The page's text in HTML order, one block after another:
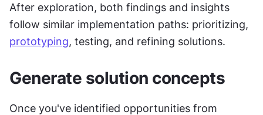
After exploration, both findings and insights
prototyping, testing, and refining solutions.
Generate solution concepts
Once you've identified opportunities from